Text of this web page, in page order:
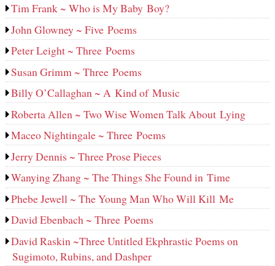
Tim Frank ~ Who is My Baby Boy?
John Glowney ~ Five Poems
Peter Leight ~ Three Poems
Susan Grimm ~ Three Poems
Billy O’Callaghan ~ A Kind of Music
Roberta Allen ~ Two Wise Women Talk About Lying
Maceo Nightingale ~ Three Poems
Jerry Dennis ~ Three Prose Pieces
Wanying Zhang ~ The Things She Found in Time
Phebe Jewell ~ The Young Man Who Will Kill Me
David Ebenbach ~ Three Poems
David Raskin ~Three Untitled Ekphrastic Poems on
Sugimoto, Rubins, and Dashper